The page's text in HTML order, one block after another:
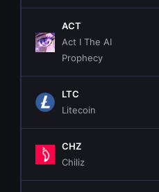
ACT
Act I The AI
Prophecy
LTC
Litecoin
CHZ
Chiliz